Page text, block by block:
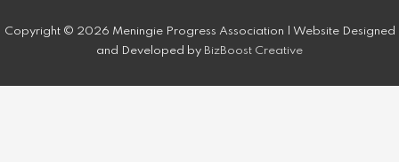
Copyright © 2026 Meningie Progress Association | Website Designed
and Developed by BizBoost Creative